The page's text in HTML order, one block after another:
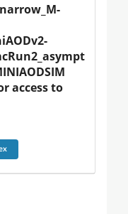
access to